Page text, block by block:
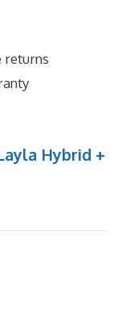
returns
Hybrid +